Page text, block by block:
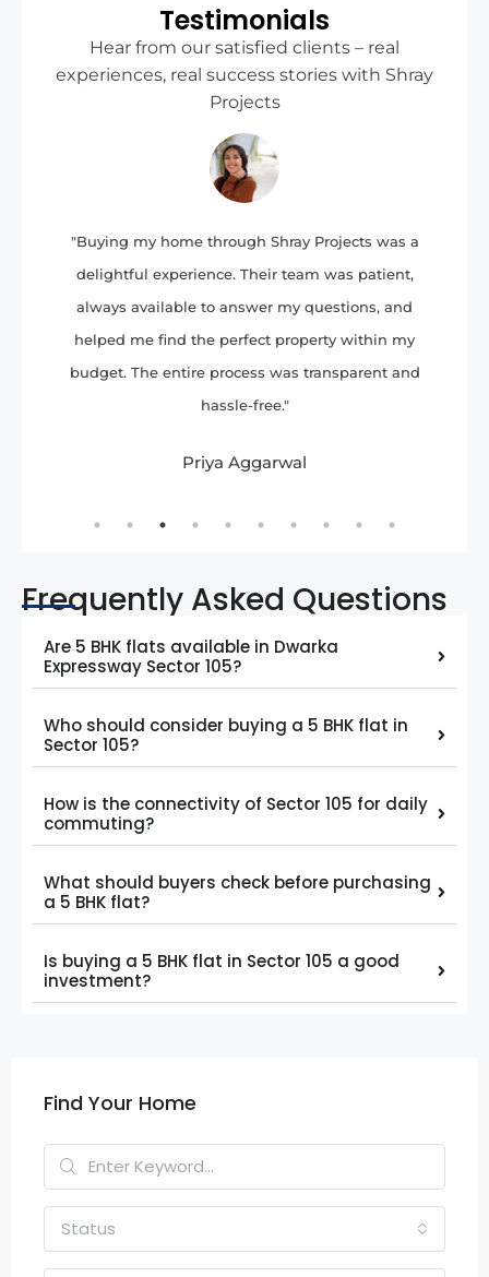
Testimonials
Hear from our satisfied clients – real
experiences, real success stories with Shray
Projects
"Buying my home through Shray Projects was a
delightful experience. Their team was patient,
always available to answer my questions, and
helped me find the perfect property within my
budget. The entire process was transparent and
hassle-free."
Priya Aggarwal
Frequently Asked Questions
Are 5 BHK flats available in Dwarka
Expressway Sector 105?
Who should consider buying a 5 BHK flat in
Sector 105?
How is the connectivity of Sector 105 for daily
commuting?
What should buyers check before purchasing
a 5 BHK flat?
Is buying a 5 BHK flat in Sector 105 a good
investment?
Find Your Home
Status